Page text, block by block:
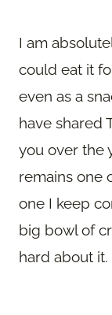
I am
could eat it
even as a
have shared
you over the
remains one
one I keep
big bowl of
hard about it.